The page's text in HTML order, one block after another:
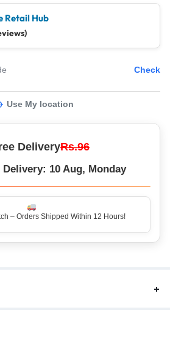
Retail Hub
Check
Use My location
DeliveryRs.96
10 Aug, Monday
– Orders Shipped Within 12 Hours!